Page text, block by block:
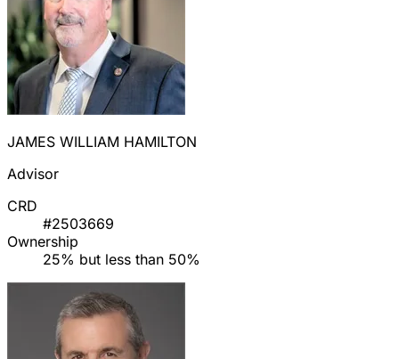
JAMES WILLIAM HAMILTON
Advisor
CRD
#2503669
Ownership
25% but less than 50%